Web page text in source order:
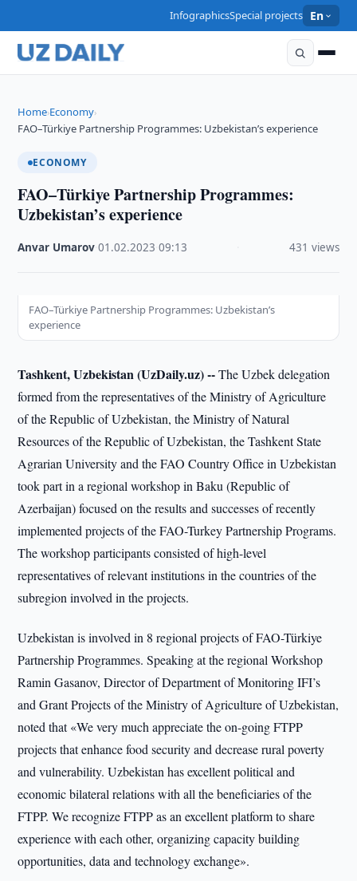
InfographicsSpecial projects En
Home›Economy›
FAO–Türkiye Partnership Programmes: Uzbekistan’s experience
ECONOMY
FAO–Türkiye Partnership Programmes:
Uzbekistan’s experience
Anvar Umarov ·01.02.2023 ·09:13 431 views
FAO–Türkiye Partnership Programmes: Uzbekistan’s
experience
Tashkent, Uzbekistan (UzDaily.uz) --The Uzbek delegation
formed from the representatives of the Ministry of Agriculture
of the Republic of Uzbekistan, the Ministry of Natural
Resources of the Republic of Uzbekistan, the Tashkent State
Agrarian University and the FAO Country Office in Uzbekistan
took part in a regional workshop in Baku (Republic of
Azerbaijan) focused on the results and successes of recently
implemented projects of the FAO-Turkey Partnership Programs.
The workshop participants consisted of high-level
representatives of relevant institutions in the countries of the
subregion involved in the projects.
Uzbekistan is involved in 8 regional projects of FAO-Türkiye
Partnership Programmes. Speaking at the regional Workshop
Ramin Gasanov, Director of Department of Monitoring IFI’s
and Grant Projects of the Ministry of Agriculture of Uzbekistan,
noted that «We very much appreciate the on-going FTPP
projects that enhance food security and decrease rural poverty
and vulnerability. Uzbekistan has excellent political and
economic bilateral relations with all the beneficiaries of the
FTPP. We recognize FTPP as an excellent platform to share
experience with each other, organizing capacity building
opportunities, data and technology exchange».